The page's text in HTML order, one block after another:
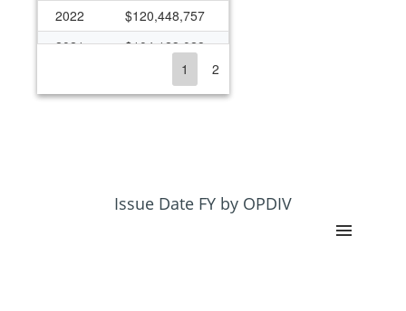
2022
$120,448,757
2021
$104,123,028
$111,710,912
$79,998,665
1 2
Issue Date FY by OPDIV